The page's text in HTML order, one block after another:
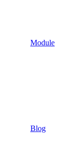
Module
Blog